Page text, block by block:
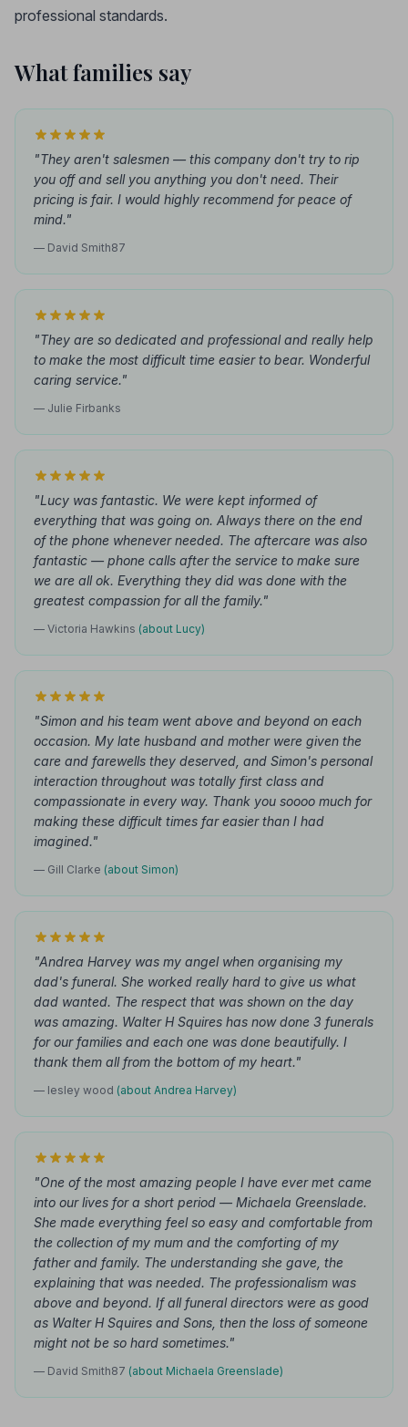
professional standards.
What families say
"They aren't salesmen — this company don't try to rip
you off and sell you anything you don't need. Their
pricing is fair. I would highly recommend for peace of
mind."
— David Smith87
"They are so dedicated and professional and really help
to make the most difficult time easier to bear. Wonderful
caring service."
— Julie Firbanks
"Lucy was fantastic. We were kept informed of
everything that was going on. Always there on the end
of the phone whenever needed. The aftercare was also
fantastic — phone calls after the service to make sure
we are all ok. Everything they did was done with the
greatest compassion for all the family."
— Victoria Hawkins (about Lucy)
"Simon and his team went above and beyond on each
occasion. My late husband and mother were given the
care and farewells they deserved, and Simon's personal
interaction throughout was totally first class and
compassionate in every way. Thank you soooo much for
making these difficult times far easier than I had
imagined."
— Gill Clarke (about Simon)
"Andrea Harvey was my angel when organising my
dad's funeral. She worked really hard to give us what
dad wanted. The respect that was shown on the day
was amazing. Walter H Squires has now done 3 funerals
for our families and each one was done beautifully. I
thank them all from the bottom of my heart."
— lesley wood (about Andrea Harvey)
"One of the most amazing people I have ever met came
into our lives for a short period — Michaela Greenslade.
She made everything feel so easy and comfortable from
the collection of my mum and the comforting of my
father and family. The understanding she gave, the
explaining that was needed. The professionalism was
above and beyond. If all funeral directors were as good
as Walter H Squires and Sons, then the loss of someone
might not be so hard sometimes."
— David Smith87 (about Michaela Greenslade)